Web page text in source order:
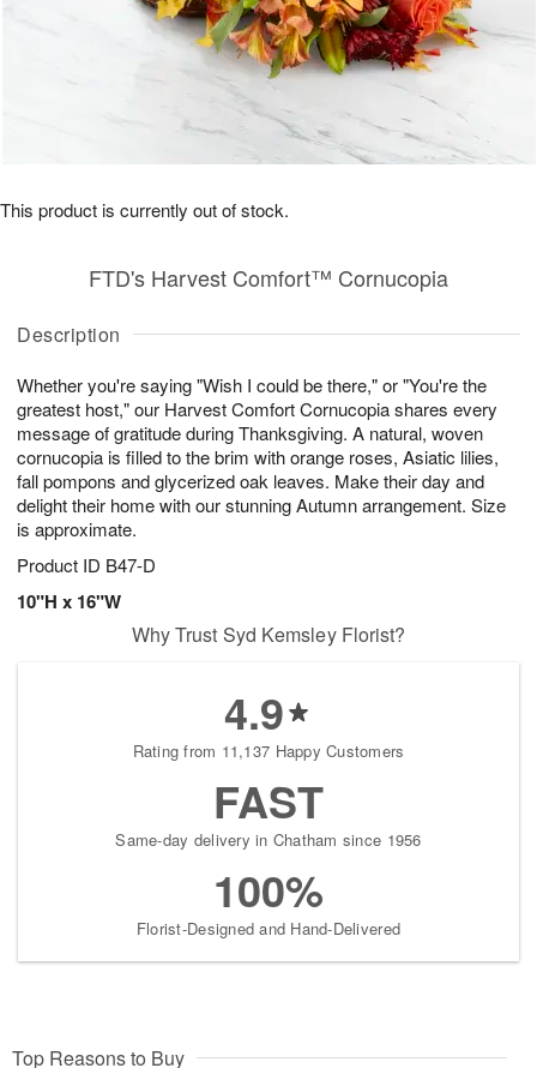
Description
Whether you're saying "Wish I could be there," or "You're the
greatest host," our Harvest Comfort Cornucopia shares every
message of gratitude during Thanksgiving. A natural, woven
cornucopia is filled to the brim with orange roses, Asiatic lilies,
fall pompons and glycerized oak leaves. Make their day and
delight their home with our stunning Autumn arrangement. Size
is approximate.
Product ID B47-D
10"H x 16"W
FTD's Harvest Comfort™ Cornucopia
This product is currently out of stock.
Why Trust Syd Kemsley Florist?
4.9
Rating from 11,137 Happy Customers
FAST
Same-day delivery in Chatham since 1956
100%
Florist-Designed and Hand-Delivered
Top Reasons to Buy